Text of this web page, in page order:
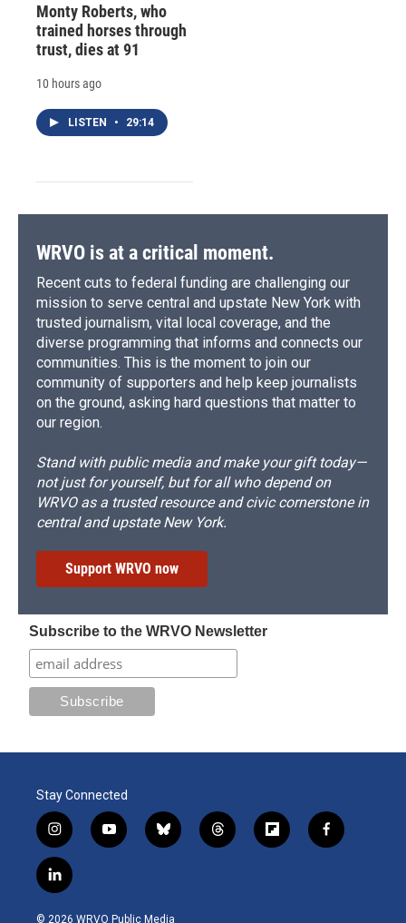
Monty Roberts, who
trained horses through
trust, dies at 91
10 hours ago
LISTEN • 29:14
WRVO is at a critical moment.
Recent cuts to federal funding are challenging our
mission to serve central and upstate New York with
trusted journalism, vital local coverage, and the
diverse programming that informs and connects our
communities. This is the moment to join our
community of supporters and help keep journalists
on the ground, asking hard questions that matter to
our region.
Stand with public media and make your gift today—
not just for yourself, but for all who depend on
WRVO as a trusted resource and civic cornerstone in
central and upstate New York.
Support WRVO now
Subscribe to the WRVO Newsletter
Stay Connected
i
n
s
t
g
y
o
b
b
l
k
t
h
f
l
f
a
l
i
n
© 2026 WRVO Public Media